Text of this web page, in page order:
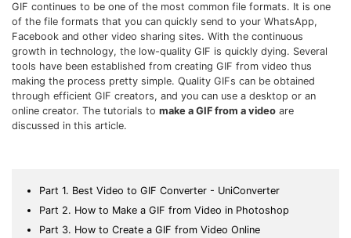
Download
• Best Downloader
• Download Video on Mac
• Download Movies
• Download Subtitle
• YouTube to MP3 Downloader
• Best Audio Compressor
• Compress Video/Audio for Facebook
GIF continues to be one of the most common file formats. It is one
of the file formats that you can quickly send to your WhatsApp,
Facebook and other video sharing sites. With the continuous
growth in technology, the low-quality GIF is quickly dying. Several
tools have been established from creating GIF from video thus
making the process pretty simple. Quality GIFs can be obtained
through efficient GIF creators, and you can use a desktop or an
online creator. The tutorials to make a GIF from a video are
discussed in this article.
Part 1. Best Video to GIF Converter - UniConverter
Part 2. How to Make a GIF from Video in Photoshop
Part 3. How to Create a GIF from Video Online